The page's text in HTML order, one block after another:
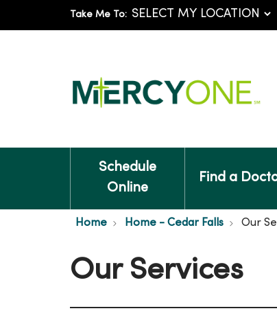
Take Me To:
Schedule
Online
Find a
Home Home - Cedar Falls Our
Our Services